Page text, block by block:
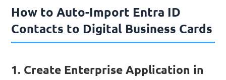
How to Auto-Import Entra ID
Contacts to Digital Business Cards
1. Create Enterprise Application in